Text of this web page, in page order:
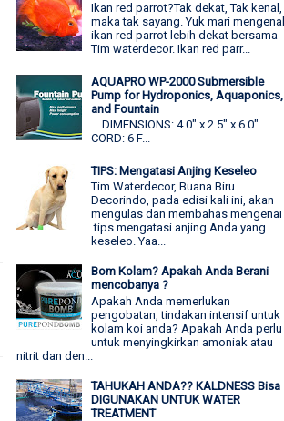
Ikan red parrot?Tak dekat, Tak kenal,
maka tak sayang. Yuk mari mengenal
ikan red parrot lebih dekat bersama
Tim waterdecor. Ikan red parr...
AQUAPRO WP-2000 Submersible
Pump for Hydroponics, Aquaponics,
and Fountain
DIMENSIONS: 4.0" x 2.5" x 6.0"
CORD: 6 F...
TIPS: Mengatasi Anjing Keseleo
Tim Waterdecor, Buana Biru
Decorindo, pada edisi kali ini, akan
mengulas dan membahas mengenai
tips mengatasi anjing Anda yang
keseleo. Yaa...
Bom Kolam? Apakah Anda Berani
mencobanya ?
Apakah Anda memerlukan
pengobatan, tindakan intensif untuk
kolam koi anda? Apakah Anda perlu
untuk menyingkirkan amoniak atau
nitrit dan den...
TAHUKAH ANDA?? KALDNESS Bisa
DIGUNAKAN UNTUK WATER
TREATMENT